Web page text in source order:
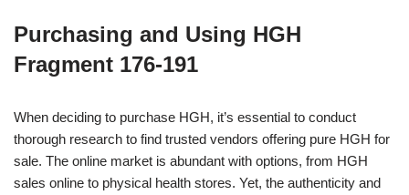
Purchasing and Using HGH
Fragment 176-191
When deciding to purchase HGH, it’s essential to conduct
thorough research to find trusted vendors offering pure HGH for
sale. The online market is abundant with options, from HGH
sales online to physical health stores. Yet, the authenticity and